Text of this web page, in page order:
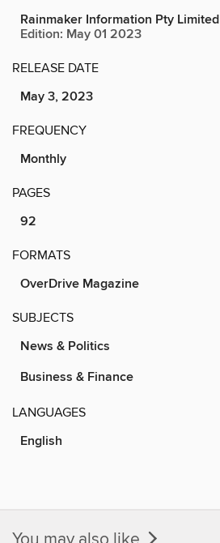
Rainmaker Information Pty Limited
Edition: May 01 2023
RELEASE DATE
May 3, 2023
FREQUENCY
Monthly
PAGES
92
FORMATS
OverDrive Magazine
SUBJECTS
News & Politics
Business & Finance
LANGUAGES
English